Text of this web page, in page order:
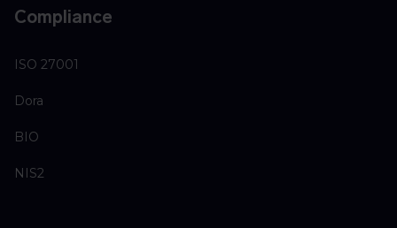
Compliance
ISO 27001
Dora
BIO
NIS2